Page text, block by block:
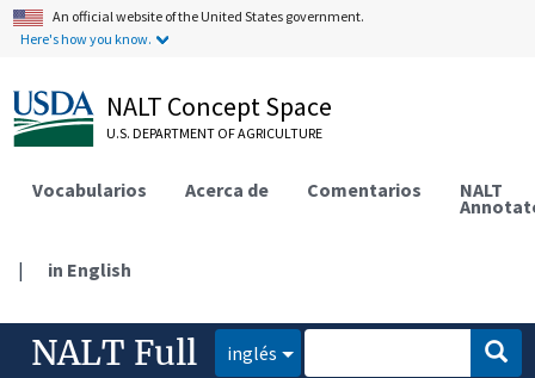
An official website of the United States government.
Here's how you know.
NALT Concept Space
U.S. DEPARTMENT OF AGRICULTURE
Vocabularios Acerca de Comentarios NALT
| in English
NALT Full inglés